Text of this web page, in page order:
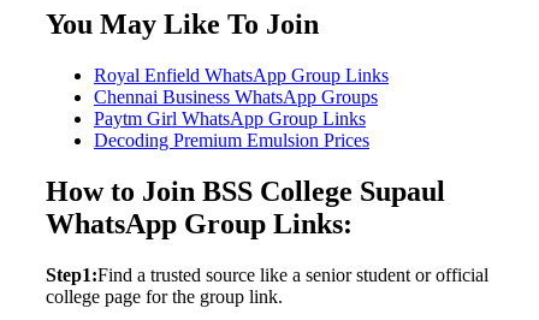
You May Like To Join
Royal Enfield WhatsApp Group Links
Chennai Business WhatsApp Groups
Paytm Girl WhatsApp Group Links
Decoding Premium Emulsion Prices
How to Join BSS College Supaul
WhatsApp Group Links:
Step1:Find a trusted source like a senior student or official
college page for the group link.